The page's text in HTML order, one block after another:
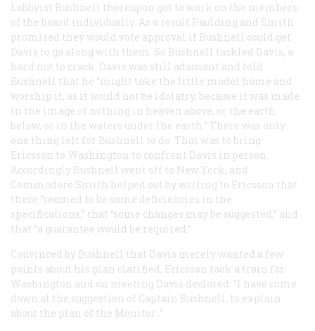
Lobbyist Bushnell thereupon got to work on the members
of the board individually. As a result Paulding and Smith
promised they would vote approval if Bushnell could get
Davis to go along with them. So Bushnell tackled Davis, a
hard nut to crack. Davis was still adamant and told
Bushnell that he “might take the little model home and
worship it, as it would not be idolatry, because it was made
in the image of nothing in heaven above, or the earth
below, or in the waters under the earth.” There was only
one thing left for Bushnell to do. That was to bring
Ericsson to Washington to confront Davis in person.
Accordingly Bushnell went off to New York, and
Commodore Smith helped out by writing to Ericsson that
there “seemed to be some deficiencies in the
specifications,” that “some changes may be suggested,” and
that “a guarantee would be required.”
Convinced by Bushnell that Davis merely wanted a few
points about his plan clarified, Ericsson took a train for
Washington and on meeting Davis declared: “I have come
down at the suggestion of Captain Bushnell, to explain
about the plan of the Monitor .”